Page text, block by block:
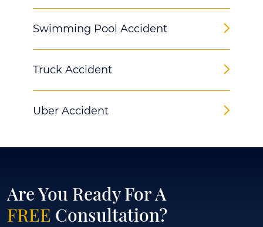
Swimming Pool Accident
Truck Accident
Uber Accident
Are You Ready For A
FREE Consultation?